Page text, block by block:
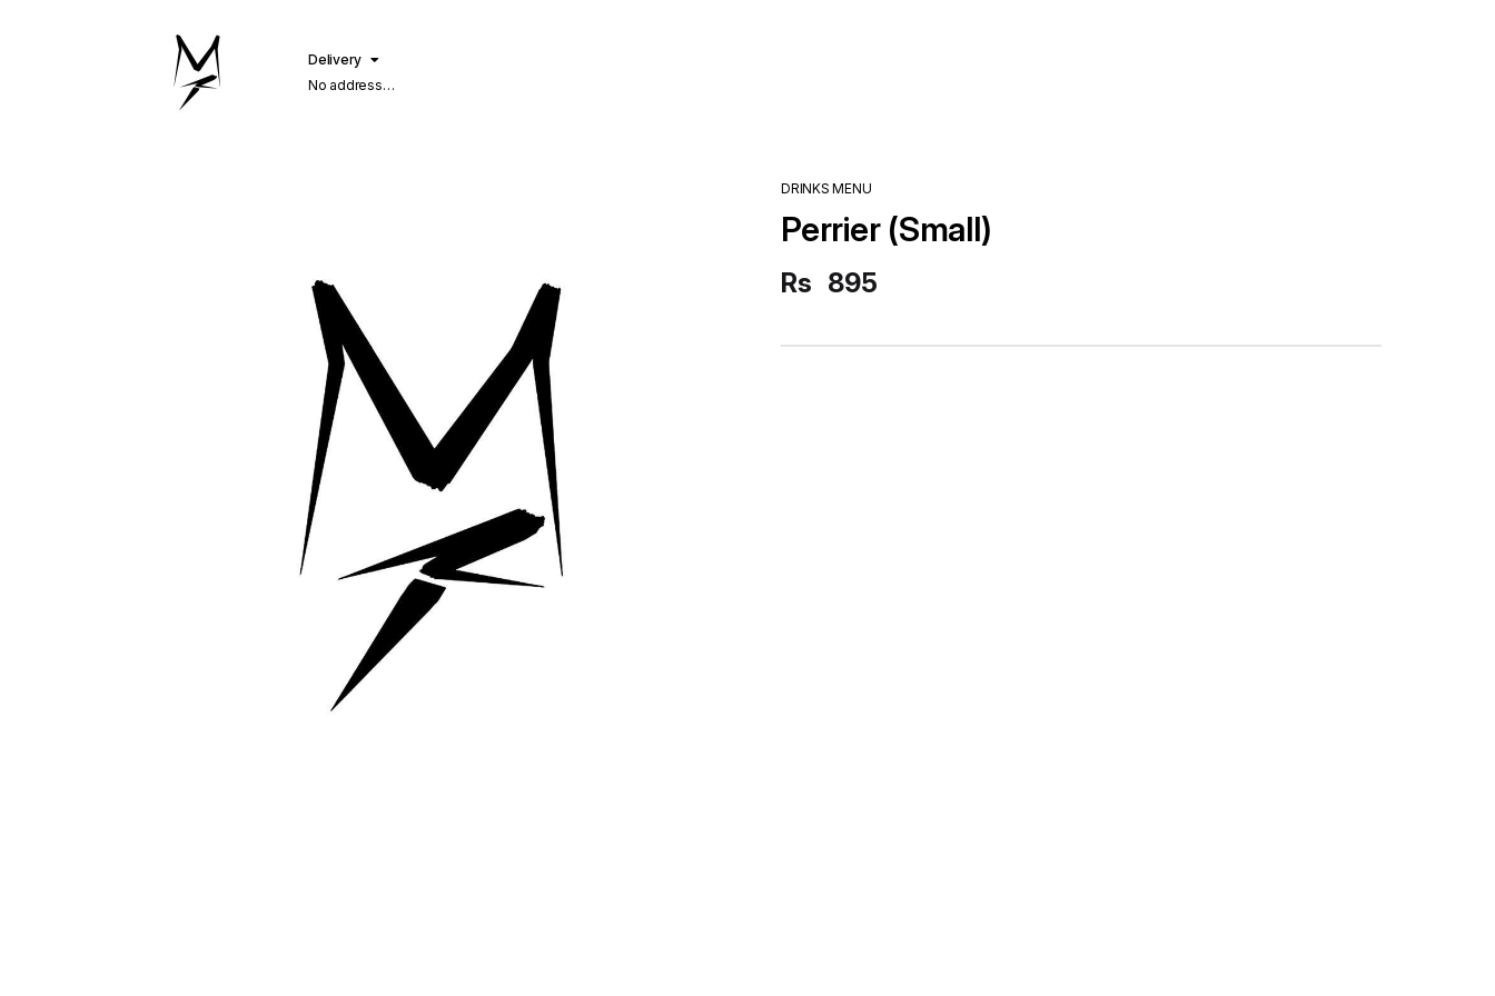
Delivery
No address
DRINKS MENU
Perrier (Small)
Rs 895